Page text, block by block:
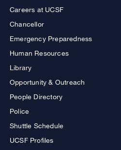
Careers at UCSF
Chancellor
Emergency Preparedness
Human Resources
Library
Opportunity & Outreach
People Directory
Police
Shuttle Schedule
UCSF Profiles